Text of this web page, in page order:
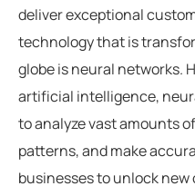
deliver exceptional
technology that is
globe is neural networks.
artificial intelligence,
to analyze vast amounts
patterns, and make
businesses to unlock